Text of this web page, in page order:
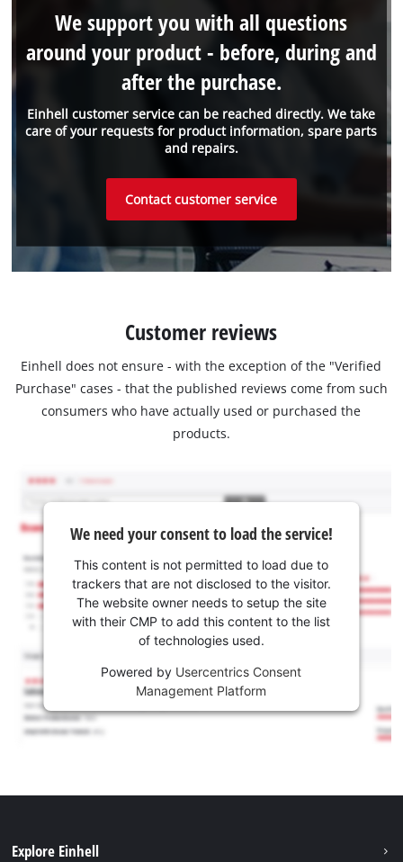
Einhell customer service can be reached directly. We take
care of your requests for product information, spare parts
and repairs.
We support you with all questions
around your product - before, during and
after the purchase.
Contact customer service
Customer reviews
Einhell does not ensure - with the exception of the "Verified
Purchase" cases - that the published reviews come from such
consumers who have actually used or purchased the
products.
We need your consent to load the service!
This content is not permitted to load due to
trackers that are not disclosed to the visitor.
The website owner needs to setup the site
with their CMP to add this content to the list
of technologies used.
Powered by Usercentrics Consent
Management Platform
Explore Einhell